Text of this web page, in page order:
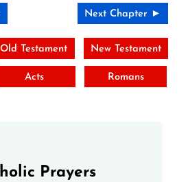
Next Chapter ►
Old Testament New Testament
Acts Romans
Prayers